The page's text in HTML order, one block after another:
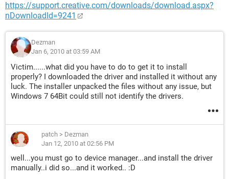
https://support.creative.com/downloads/download.aspx?
nDownloadId=9241
Dezman
Jan 6, 2010 at 03:59 AM
Victim......what did you have to do to get it to install
properly? I downloaded the driver and installed it without any
luck. The installer unpacked the files without any issue, but
Windows 7 64Bit could still not identify the drivers.
patch > Dezman
Jan 12, 2010 at 02:56 PM
well...you must go to device manager...and install the driver
manually..i did so...and it worked.. :D